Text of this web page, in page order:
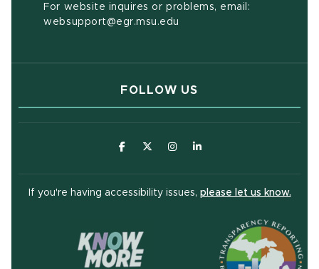
For website inquires or problems, email:
websupport@egr.msu.edu
FOLLOW US
(opens in new window)
(opens in new window)
(opens in new window)
If you're having accessibility issues, please let us know.